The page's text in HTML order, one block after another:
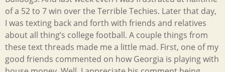
of a 52 to 7 win over the Terrible Techies. Later that day,
I was texting back and forth with friends and relatives
about all thing’s college football. A couple things from
these text threads made me a little mad. First, one of my
good friends commented on how Georgia is playing with